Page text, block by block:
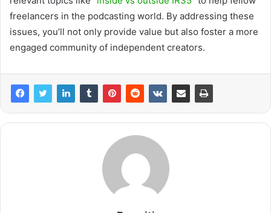
freelancers in the podcasting world. By addressing these
issues, you’ll not only provide value but also foster a more
engaged community of independent creators.